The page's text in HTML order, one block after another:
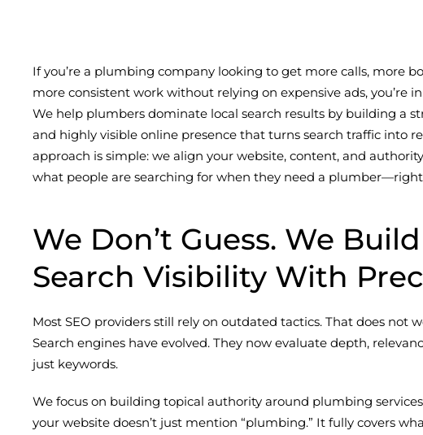
If you’re a plumbing company looking to get more calls, more
more consistent work without relying on expensive ads, you’re
We help plumbers dominate local search results by building a
and highly visible online presence that turns search traffic into
approach is simple: we align your website, content, and
what people are searching for when they need a
We Don’t Guess. We Build
Search Visibility With
Most SEO providers still rely on outdated tactics. That does not
Search engines have evolved. They now evaluate depth,
just keywords.
We focus on building topical authority around plumbing
your website doesn’t just mention “plumbing.” It fully covers